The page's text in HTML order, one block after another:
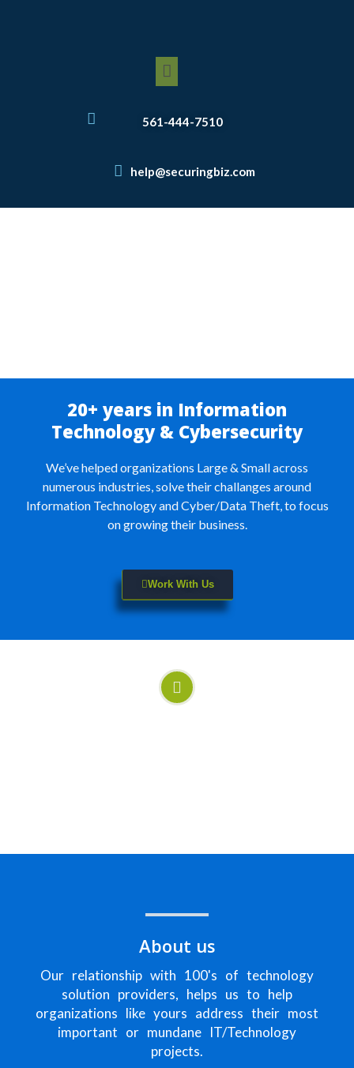
Menu
561-444-7510
help@securingbiz.com
20+ years in Information
Technology & Cybersecurity
We’ve helped organizations Large & Small across
numerous industries, solve their challanges around
Information Technology and Cyber/Data Theft, to focus
on growing their business.
Work With Us
About us
Our relationship with 100's of technology
solution providers, helps us to help
organizations like yours address their most
important or mundane IT/Technology
projects.